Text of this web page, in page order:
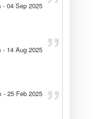
- 04 Sep 2025
- 14 Aug 2025
- 25 Feb 2025